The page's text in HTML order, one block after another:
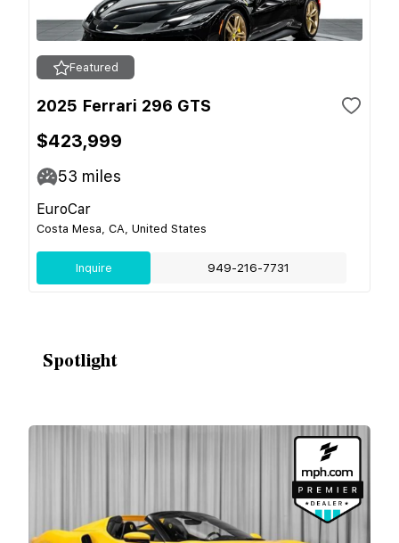
Featured
2025 Ferrari 296 GTS
$423,999
53 miles
EuroCar
Costa Mesa, CA, United States
Inquire 949-216-7731
Spotlight